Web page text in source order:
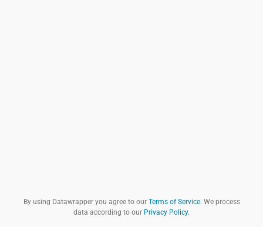
By using Datawrapper you agree to our Terms of Service. We process
data according to our Privacy Policy.